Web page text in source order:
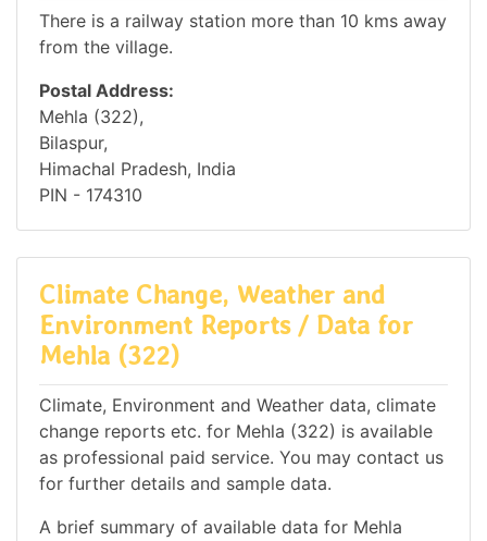
There is a railway station more than 10 kms away
from the village.
Postal Address:
Mehla (322),
Bilaspur,
Himachal Pradesh, India
PIN - 174310
Climate Change, Weather and
Environment Reports / Data for
Mehla (322)
Climate, Environment and Weather data, climate
change reports etc. for Mehla (322) is available
as professional paid service. You may contact us
for further details and sample data.
A brief summary of available data for Mehla